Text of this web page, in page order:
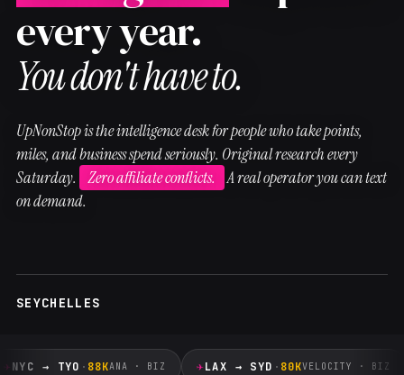
every year.
You don't have to.
UpNonStop is the intelligence desk for people who take points,
miles, and business spend seriously. Original research every
Saturday.
Zero affiliate conflicts. A real operator you can text
on demand.
SEYCHELLES
NYC → TYO· 88KANA · BIZ ✈LAX → SYD· 80KVELOCITY · BIZ